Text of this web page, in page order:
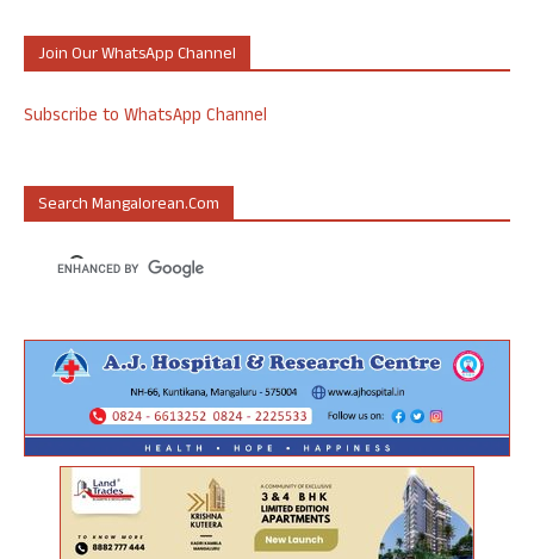
Join Our WhatsApp Channel
Subscribe to WhatsApp Channel
Search Mangalorean.com